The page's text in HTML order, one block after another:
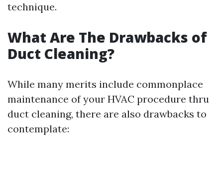
technique.
What Are The Drawbacks of
Duct Cleaning?
While many merits include commonplace
maintenance of your HVAC procedure thru
duct cleaning, there are also drawbacks to
contemplate: